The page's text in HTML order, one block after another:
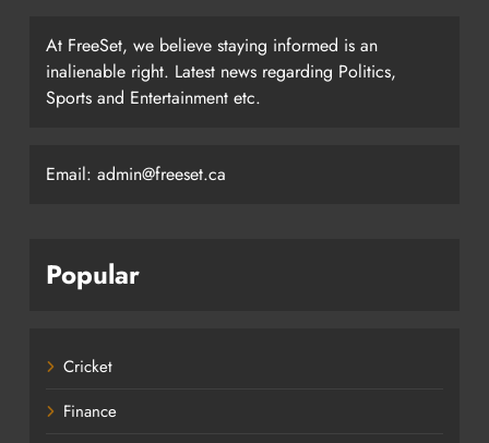
At FreeSet, we believe staying informed is an
inalienable right. Latest news regarding Politics,
Sports and Entertainment etc.
Email: admin@freeset.ca
Popular
Cricket
Finance